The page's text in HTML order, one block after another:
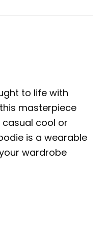
to life with
masterpiece
cool or
is a wearable
wardrobe